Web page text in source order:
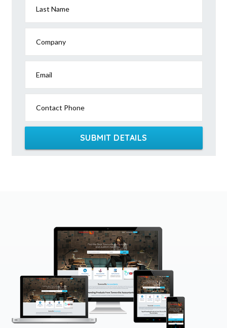
Last Name
Company
Email
Contact Phone
SUBMIT DETAILS